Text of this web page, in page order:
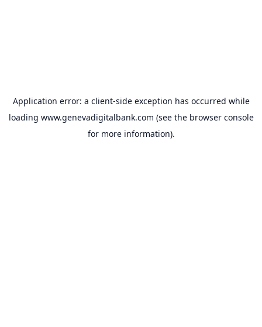
Application error: a client-side exception has occurred while
loading www.genevadigitalbank.com (see the browser console
for more information).